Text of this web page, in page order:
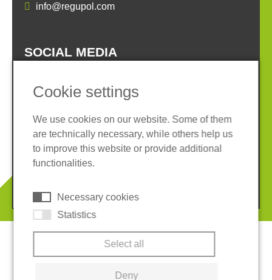
info@regupol.com
SOCIAL MEDIA
Imprint
Privacy policy
Terms and conditions
Cookies
Cookie settings
We use cookies on our website. Some of them
are technically necessary, while others help us
to improve this website or provide additional
functionalities.
Necessary cookies
Statistics
Select all
Deny